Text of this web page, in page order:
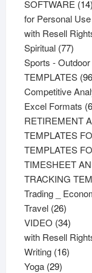
SOFTWARE 14
for Personal Use
with Resell
Spiritual 7777
Sports - Outdoor
TEMPLATES 96
Competitive
Excel Formats
RETIREMENT
TEMPLATES
TEMPLATES
TIMESHEET
TRACKING
Trading _
Travel 2626
products
VIDEO 3434
with Resell
Writing 1616
Yoga 2929